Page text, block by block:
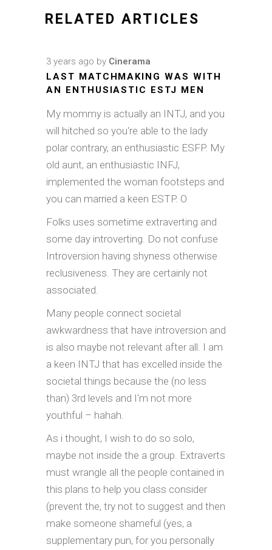
RELATED ARTICLES
3 years ago by Cinerama
LAST MATCHMAKING WAS WITH
AN ENTHUSIASTIC ESTJ MEN
My mommy is actually an INTJ, and you
will hitched so you're able to the lady
polar contrary, an enthusiastic ESFP. My
old aunt, an enthusiastic INFJ,
implemented the woman footsteps and
you can married a keen ESTP. O
Folks uses sometime extraverting and
some day introverting. Do not confuse
Introversion having shyness otherwise
reclusiveness. They are certainly not
associated.
Many people connect societal
awkwardness that have introversion and
is also maybe not relevant after all. I am
a keen INTJ that has excelled inside the
societal things because the (no less
than) 3rd levels and I'm not more
youthful – hahah.
As i thought, I wish to do so solo,
maybe not inside the a group. Extraverts
must wrangle all the people contained in
this plans to help you class consider
(prevent the, try not to suggest and then
make someone shameful (yes, a
supplementary pun, for you personally